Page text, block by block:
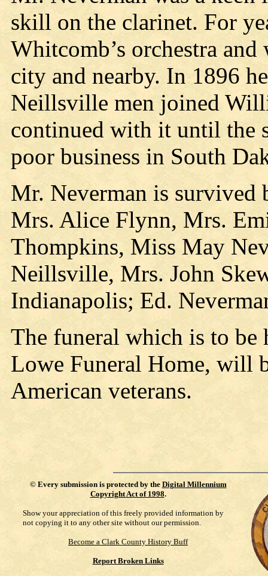
skill on the clarinet. For
Whitcomb’s orchestra
city and nearby. In 1896
Neillsville men joined
continued with it until the
poor business in South
Mr. Neverman is survived
Mrs. Alice Flynn, Mrs.
Thompkins, Miss May
Neillsville, Mrs. John
Indianapolis; Ed.
The funeral which is to be
Lowe Funeral Home, will
American veterans.
© Every submission is protected by the Digital Millennium
Copyright Act of 1998.
Show your appreciation of this freely provided information by
not copying it to any other site without our permission.
Become a Clark County History Buff
Report Broken Links